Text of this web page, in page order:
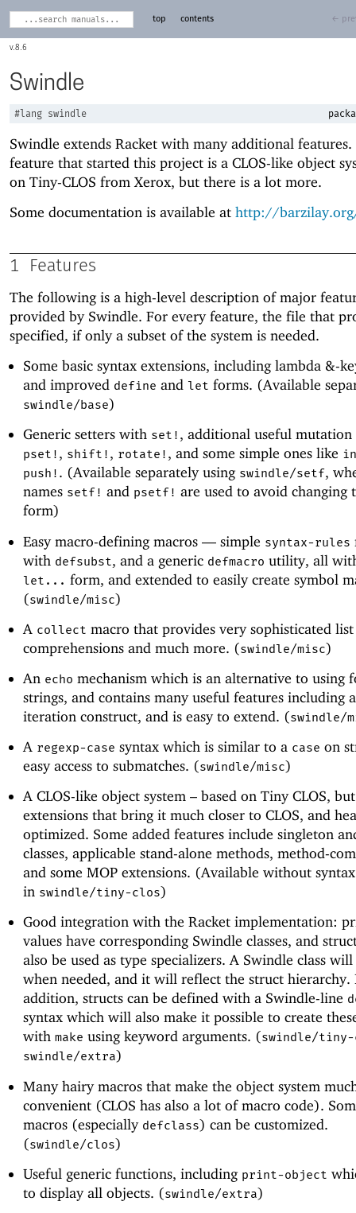
8.6
top contents ←
Swindle
#lang swindle
Swindle extends Racket with many additional
feature that started this project is a CLOS-like object
on Tiny-CLOS from Xerox, but there is a lot more.
Some documentation is available at http://
1 Features
The following is a high-level description of major
provided by Swindle. For every feature, the file that
specified, if only a subset of the system is needed.
Some basic syntax extensions, including lambda &-
and improved define and let forms. (Available
swindle/base)
Generic setters with set! , additional useful mutation
pset! , shift! , rotate! , and some simple ones like
push! . (Available separately using swindle/setf,
names setf! and psetf! are used to avoid changing
form)
Easy macro-defining macros —simple syntax-rules
with defsubst, and a generic defmacro utility, all
let... form, and extended to easily create symbol
(swindle/misc)
A collect macro that provides very sophisticated list
comprehensions and much more. (swindle/misc)
An echo mechanism which is an alternative to using
strings, and contains many useful features including
iteration construct, and is easy to extend. (swindle/
A regexp-case syntax which is similar to a case on
easy access to submatches. (swindle/misc)
A CLOS-like object system – based on Tiny CLOS,
extensions that bring it much closer to CLOS, and
optimized. Some added features include singleton
classes, applicable stand-alone methods, method-
and some MOP extensions. (Available without
in swindle/tiny-clos)
Good integration with the Racket implementation:
values have corresponding Swindle classes, and
also be used as type specializers. A Swindle class
when needed, and it will reflect the struct hierarchy.
addition, structs can be defined with a Swindle-line
syntax which will also make it possible to create
with make using keyword arguments. (swindle/
swindle/extra)
Many hairy macros that make the object system
convenient (CLOS has also a lot of macro code).
macros (especially defclass) can be customized.
(swindle/clos)
Useful generic functions, including print-object
to display all objects. (swindle/extra)